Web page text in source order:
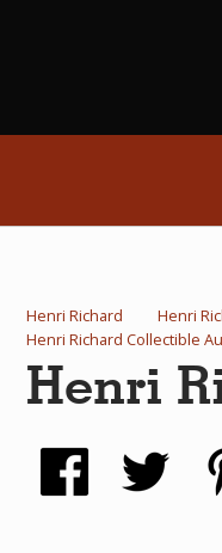
Henri Richard Henri
Henri Richard Collectible
Henri